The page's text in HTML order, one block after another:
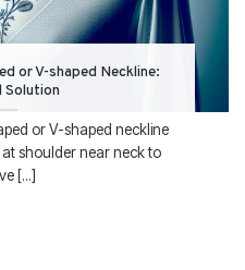
or V-shaped Neckline:
Solution
or V-shaped neckline
shoulder near neck to
[...]